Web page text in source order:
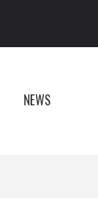
NEWS